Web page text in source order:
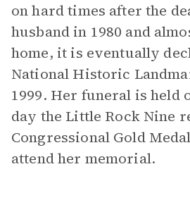
on hard times after the
husband in 1980 and
home, it is eventually
National Historic
1999. Her funeral is held
day the Little Rock Nine
Congressional Gold
attend her memorial.